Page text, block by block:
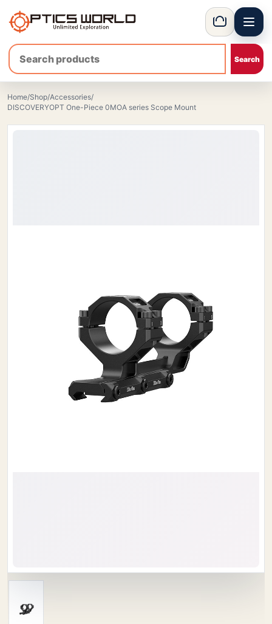
OpticsWorld - International thermal and night vision optics
Basket Menu
Home/Shop/Accessories/
DISCOVERYOPT One-Piece 0MOA series Scope Mount